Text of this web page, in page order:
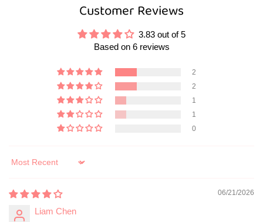
Customer Reviews
3.83 out of 5
Based on 6 reviews
2
2
1
1
0
Sort by
06/21/2026
Liam Chen